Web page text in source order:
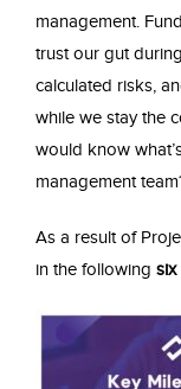
management.
trust our gut
calculated risks,
while we stay the
would know
management
As a result of
in the following six